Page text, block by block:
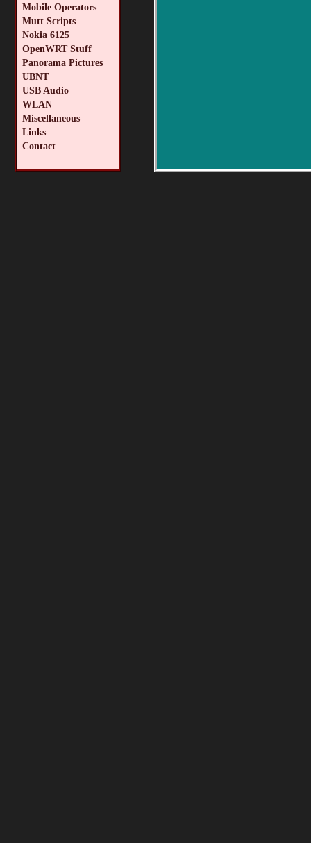
Mobile Operators
Mutt Scripts
Nokia 6125
OpenWRT Stuff
Panorama Pictures
UBNT
USB Audio
WLAN
Miscellaneous
Links
Contact